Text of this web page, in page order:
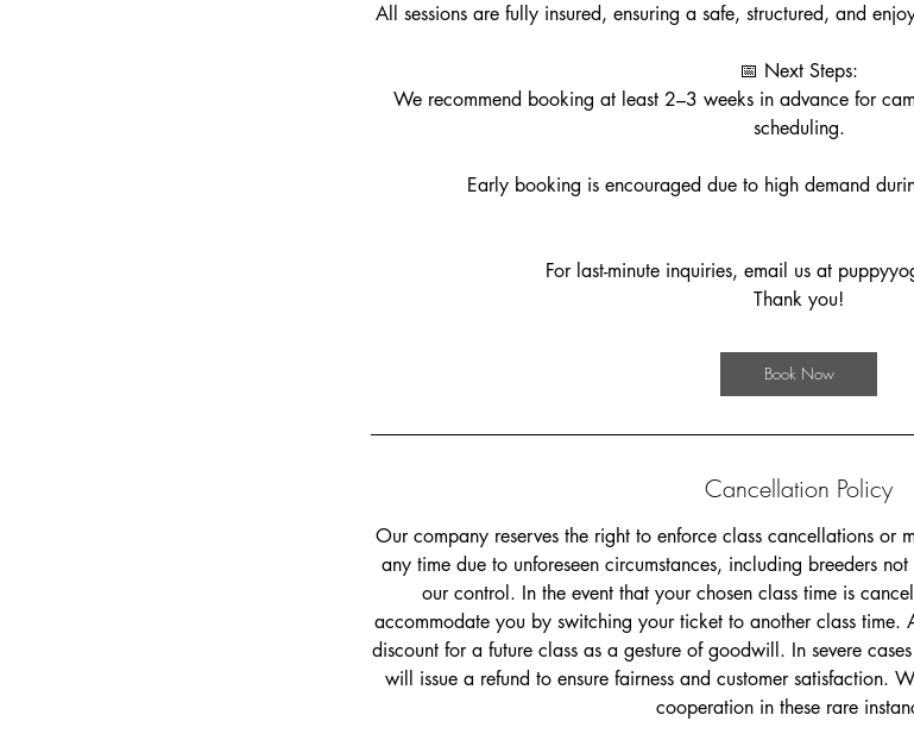
All sessions are fully insured, ensuring a safe, structured, and
📅 Next Steps:
We recommend booking at least 2–3 weeks in advance for
scheduling.
Early booking is encouraged due to high demand
For last-minute inquiries, email us at
Thank you!
Book Now
Cancellation Policy
Our company reserves the right to enforce class cancellations or
any time due to unforeseen circumstances, including breeders
our control. In the event that your chosen class time is
accommodate you by switching your ticket to another class
discount for a future class as a gesture of goodwill. In severe
will issue a refund to ensure fairness and customer satisfaction.